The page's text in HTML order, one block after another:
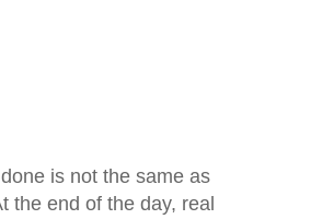
is not the same as
the end of the day, real